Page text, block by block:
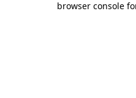
browser console